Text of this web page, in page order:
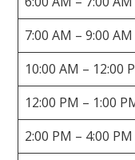
7:00 AM – 9:00 AM
10:00 AM – 12:00
12:00 PM – 1:00
2:00 PM – 4:00 PM